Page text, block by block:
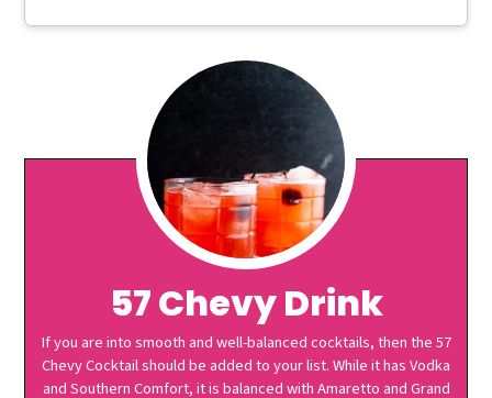
57 Chevy Drink
If you are into smooth and well-balanced cocktails, then the 57
Chevy Cocktail should be added to your list. While it has Vodka
and Southern Comfort, it is balanced with Amaretto and Grand